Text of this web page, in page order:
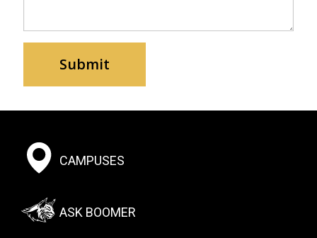
Footer:
Social
Menu
CAMPUSES
ASK BOOMER